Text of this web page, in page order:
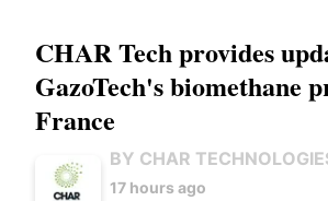
CHAR Tech provides
GazoTech's biomethane
France
BY CHAR
17 hours ago